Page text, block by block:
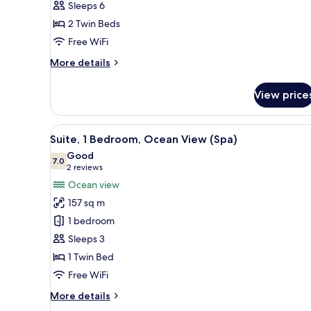
Garden
View
(Pool)
Sleeps 6
2 Twin Beds
Free WiFi
More details
More
2
Bedrooms,
Garden
View
(Pool)
View
View
all
photos
for
Suite,
1
Bedroom,
Ocean
View
(Spa)
A modern hotel room with a
5
Suite, 1 Bedroom, Ocean View (Spa)
7.07.0 out of 10
Good
2 reviews
(2
reviews)
Ocean view
157 sq m
1 bedroom
Sleeps 3
1 Twin Bed
Free WiFi
More details
More